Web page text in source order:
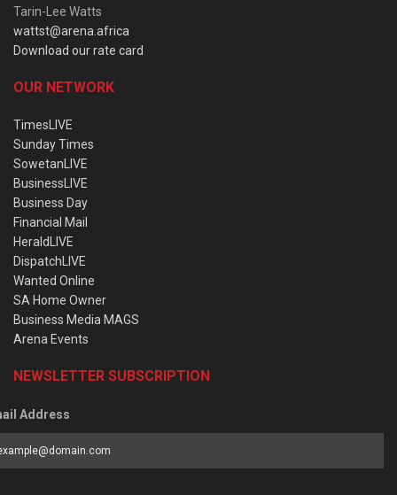
Tarin-Lee Watts
wattst@arena.africa
Download our rate card
OUR NETWORK
TimesLIVE
Sunday Times
SowetanLIVE
BusinessLIVE
Business Day
Financial Mail
HeraldLIVE
DispatchLIVE
Wanted Online
SA Home Owner
Business Media MAGS
Arena Events
NEWSLETTER SUBSCRIPTION
Address